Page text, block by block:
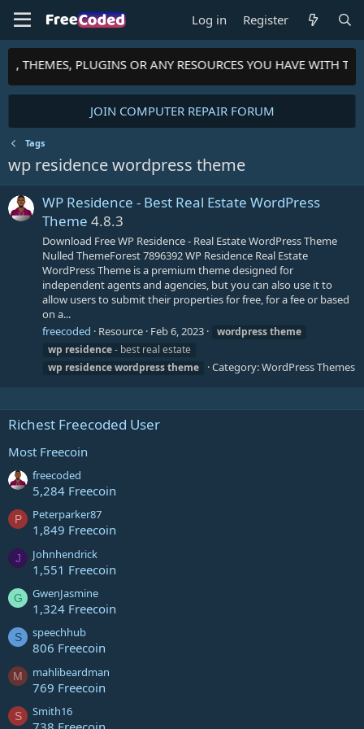
Log in Register
THEMES, PLUGINS OR ANY RESOURCES YOU HAVE WITH
JOIN COMPUTER REPAIR FORUM
Tags
wp residence wordpress theme
WP Residence - Best Real Estate WordPress
Theme 4.8.3
Download Free WP Residence - Real Estate WordPress Theme
Nulled ThemeForest 7896392 WP Residence Real Estate
WordPress Theme is a premium theme designed for
independent agents and agencies, but you can also use it to
allow users to submit their properties for free, for a fee or based
on a...
freecoded
Resource Feb 6, 2023 wordpresstheme
wp residence- best real estate
wp residencewordpresstheme Category:WordPress Themes
Richest Freecoded User
Most Freecoin
freecoded
5,284 Freecoin
P Peterparker87
1,849 Freecoin
J Johnhendrick
1,551 Freecoin
G GwenJasmine
1,324 Freecoin
S speechhub
806 Freecoin
M mahlibeardman
769 Freecoin
S Smith16